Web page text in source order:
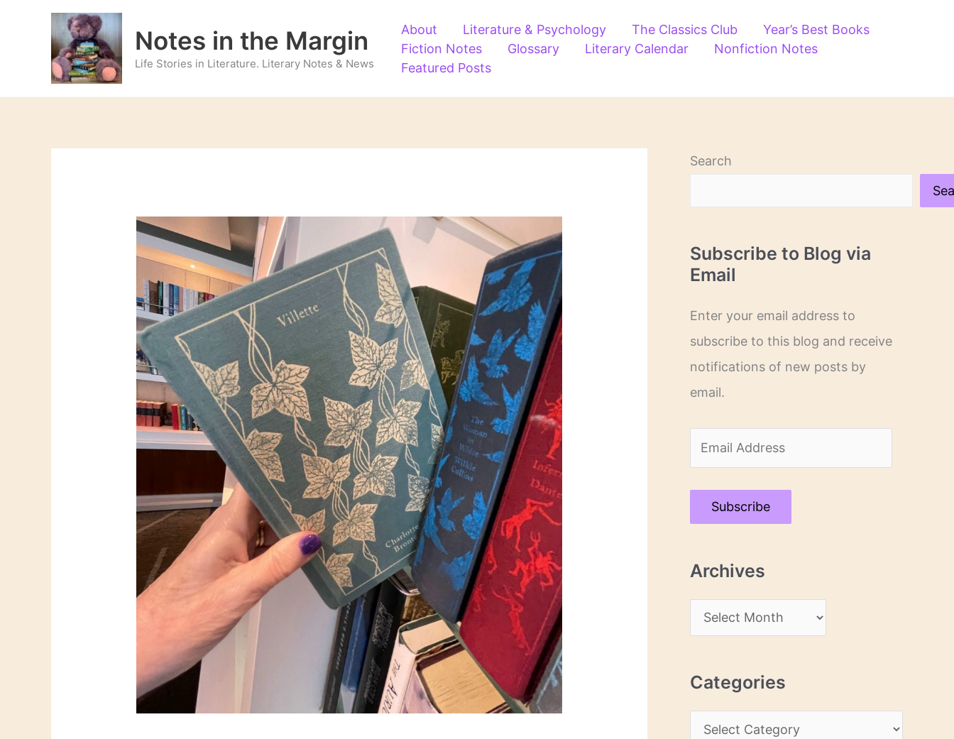
Notes in the Margin
Life Stories in Literature. Literary Notes & News
About Literature & Psychology The Classics Club
Year’s Best Books
Fiction Notes
Glossary Literary Calendar
Nonfiction Notes
Featured Posts
Search
Subscribe to Blog via
Email
Enter your email address to
subscribe to this blog and receive
notifications of new posts by
email.
m
a
A
Subscribe
Archives
r
h
i
Categories